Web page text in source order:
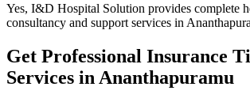
Yes, I&D Hospital Solution provides complete
consultancy and support services in
Get Professional Insurance
Services in Ananthapuramu